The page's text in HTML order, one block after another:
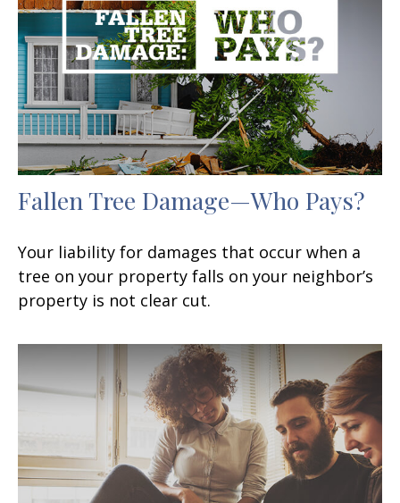
Fallen Tree Damage—Who Pays?
Your liability for damages that occur when a
tree on your property falls on your neighbor’s
property is not clear cut.